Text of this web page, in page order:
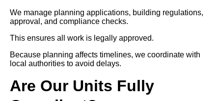
We manage planning applications, building regulations,
approval, and compliance checks.
This ensures all work is legally approved.
Because planning affects timelines, we coordinate with
local authorities to avoid delays.
Are Our Units Fully